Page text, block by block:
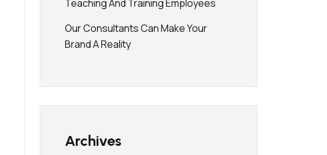
Teaching And Training Employees
Our Consultants Can Make Your
Brand A Reality
Archives